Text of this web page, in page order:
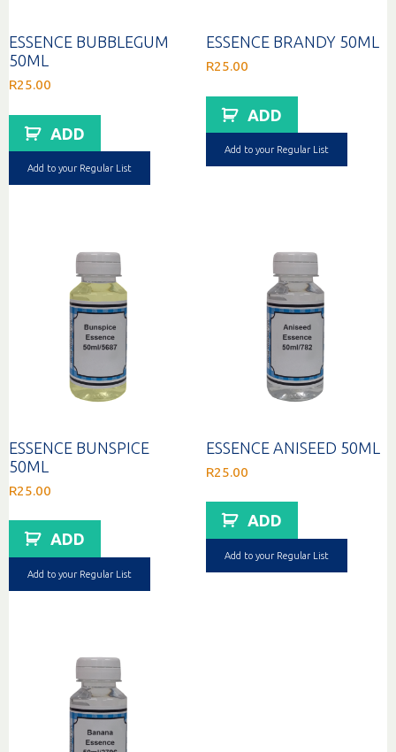
ESSENCE BUBBLEGUM
50ML
R25.00
ADD
Add to your Regular List
ESSENCE BRANDY 50ML
R25.00
ADD
Add to your Regular List
ESSENCE BUNSPICE
50ML
R25.00
ADD
Add to your Regular List
ESSENCE ANISEED 50ML
R25.00
ADD
Add to your Regular List